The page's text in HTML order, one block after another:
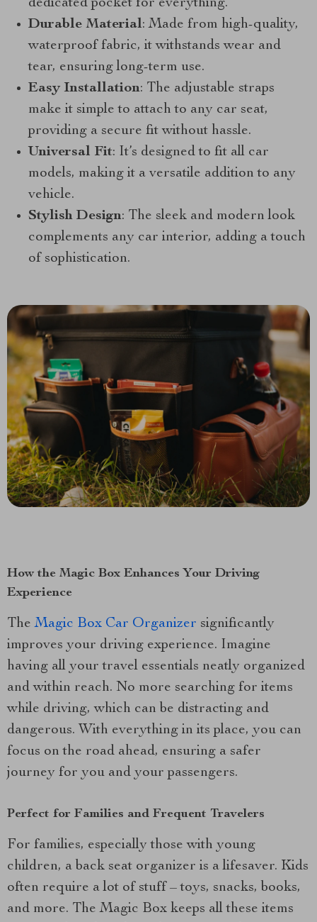
dedicated pocket for everything.
Durable Material: Made from high-quality,
waterproof fabric, it withstands wear and
tear, ensuring long-term use.
Easy Installation: The adjustable straps
make it simple to attach to any car seat,
providing a secure fit without hassle.
Universal Fit: It’s designed to fit all car
models, making it a versatile addition to any
vehicle.
Stylish Design: The sleek and modern look
complements any car interior, adding a touch
of sophistication.
How the Magic Box Enhances Your Driving
Experience
TheMagic Box Car Organizer significantly
improves your driving experience. Imagine
having all your travel essentials neatly organized
and within reach. No more searching for items
while driving, which can be distracting and
dangerous. With everything in its place, you can
focus on the road ahead, ensuring a safer
journey for you and your passengers.
Perfect for Families and Frequent Travelers
For families, especially those with young
children, a back seat organizer is a lifesaver. Kids
often require a lot of stuff – toys, snacks, books,
and more. The Magic Box keeps all these items